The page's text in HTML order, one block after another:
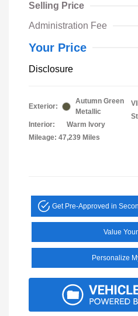
Selling Price
Administration Fee
Your Price
Disclosure
Exterior:
Autumn Green
Metallic
Interior:
Warm Ivory
Mileage: 47,239 Miles
Get Pre-Approved in
Value
Personalize